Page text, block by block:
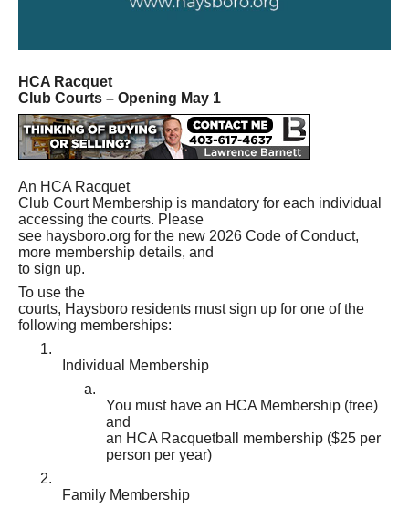
HCA Racquet
Club Courts – Opening May 1
An HCA Racquet
Club Court Membership is mandatory for each individual
accessing the courts. Please
see haysboro.org for the new 2026 Code of Conduct,
more membership details, and
to sign up.
To use the
courts, Haysboro residents must sign up for one of the
following memberships:
1.
Individual Membership
a.
You must have an HCA Membership (free)
and
an HCA Racquetball membership ($25 per
person per year)
2.
Family Membership